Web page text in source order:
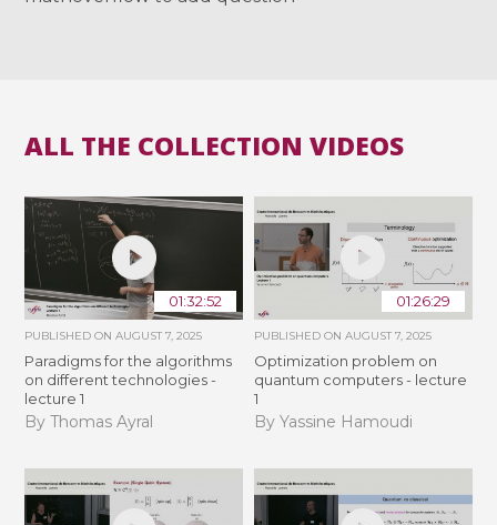
ALL THE COLLECTION VIDEOS
01:32:52
PUBLISHED ONAUGUST 7, 2025
Paradigms for the algorithms
on different technologies -
lecture 1
By Thomas Ayral
01:26:29
PUBLISHED ON AUGUST 7, 2025
Optimization problem on
quantum computers - lecture
1
By Yassine Hamoudi